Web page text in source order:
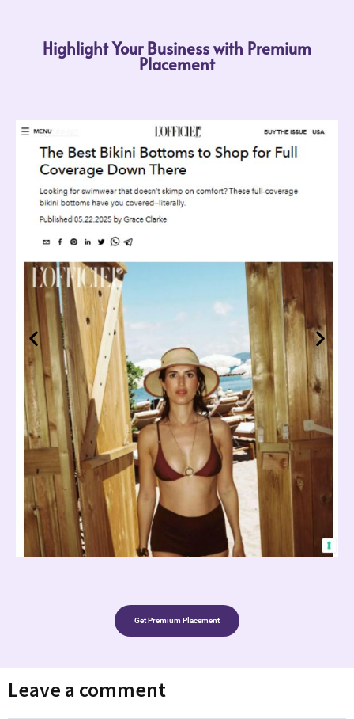
Highlight Your Business with Premium
Placement
Get Premium Placement
Leave a comment